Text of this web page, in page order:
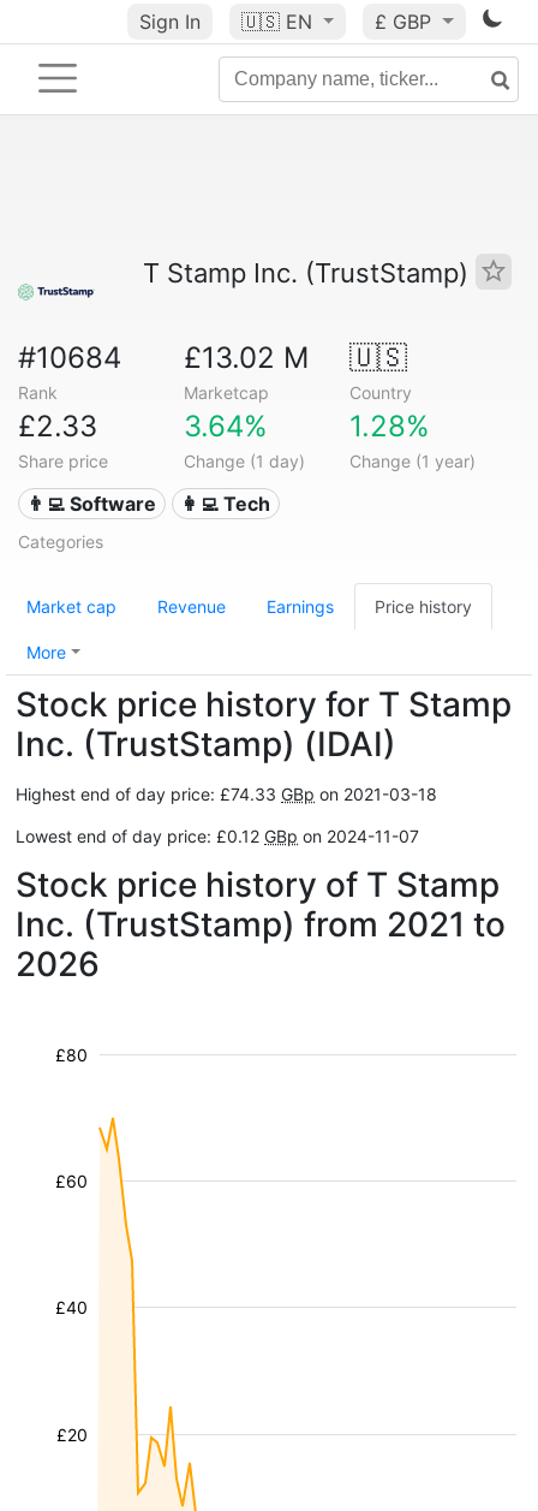
Sign In 🇺🇸 EN £ GBP
T Stamp Inc. (TrustStamp)
#10684
Rank
£13.02 M
Marketcap
🇺🇸
Country
£2.33
Share price
3.64%
Change (1 day)
1.28%
Change (1 year)
👨‍💻 Software 👩‍💻 Tech
Categories
Market cap Revenue Earnings Price history
More
Stock price history for T Stamp
Inc. (TrustStamp) (IDAI)
Highest end of day price: £74.33 GBp on 2021-03-18
Lowest end of day price: £0.12 GBp on 2024-11-07
Stock price history of T Stamp
Inc. (TrustStamp) from 2021 to
2026
£20
£40
£60
£80